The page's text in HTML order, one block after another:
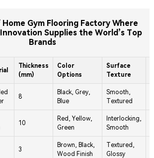
Home Gym Flooring Factory Where
Supplies the World’s Top
Brands
Thickness
(mm)
Color
Options
Surface
Texture
8
Black, Grey,
Blue
Smooth,
Textured
10
Red, Yellow,
Green
Interlocking,
Smooth
3
Brown, Black,
Wood Finish
Textured,
Glossy